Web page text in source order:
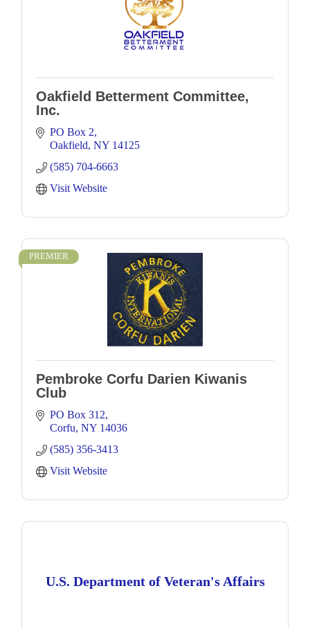
Oakfield Betterment Committee,
Inc.
PO Box 2
Oakfield NY 14125
(585) 704-6663
Visit Website
PREMIER
Pembroke Corfu Darien Kiwanis
Club
PO Box 312
Corfu NY 14036
(585) 356-3413
Visit Website
U.S. Department of Veteran's Affairs